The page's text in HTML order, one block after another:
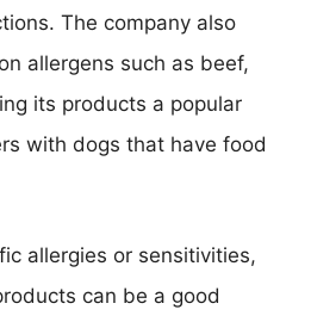
The company also
allergens such as beef,
its products a popular
with dogs that have food
allergies or sensitivities,
can be a good